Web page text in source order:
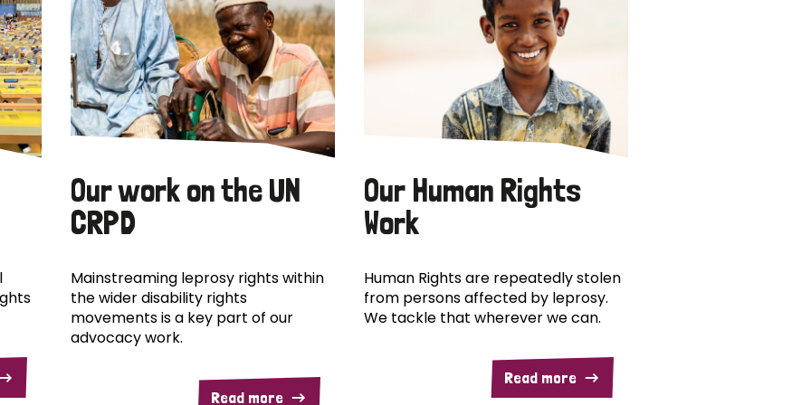
Our work on the UN
CRPD
Mainstreaming leprosy rights within
the wider disability rights
movements is a key part of our
advocacy work.
Read more
Our Human Rights
Work
Human Rights are repeatedly stolen
from persons affected by leprosy.
We tackle that wherever we can.
Read more